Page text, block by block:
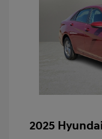
2025